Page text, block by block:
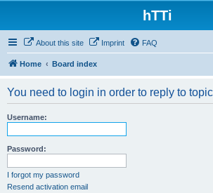
hTTi
About this site Imprint FAQ
Home Board index
You need to login in order to reply to
Username:
Password:
I forgot my password
Resend activation email